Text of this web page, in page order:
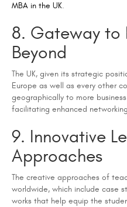
MBA in the UK.
8. Gateway to
Beyond
The UK, given its strategic
Europe as well as every other
geographically to more
facilitating enhanced
9. Innovative
Approaches
The creative approaches of
worldwide, which include case
works that help equip the